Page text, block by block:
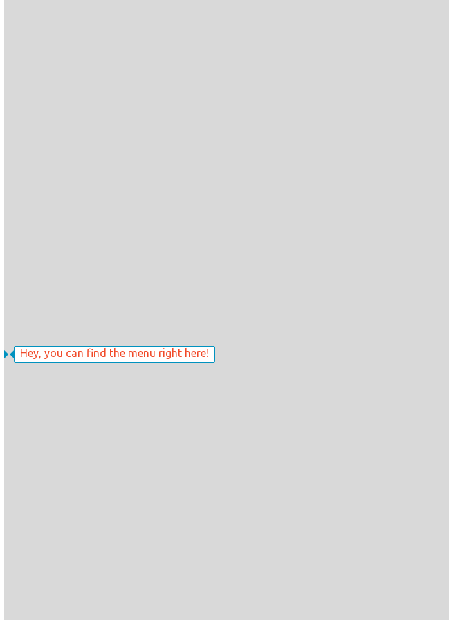
Hey, you can find the menu right here!